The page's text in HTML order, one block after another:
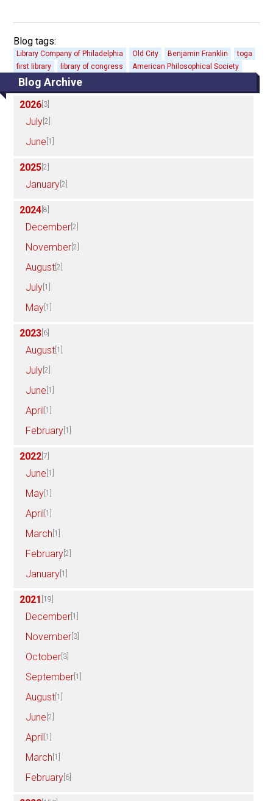
Blog Archive
2026 [3]
July [2]
June [1]
2025 [2]
January [2]
2024 [8]
December [2]
November [2]
August [2]
July [1]
May [1]
2023 [6]
August [1]
July [2]
June [1]
April [1]
February [1]
2022 [7]
June [1]
May [1]
April [1]
March [1]
February [2]
January [1]
2021 [19]
December [1]
November [3]
October [3]
September [1]
August [1]
June [2]
April [1]
March [1]
February [6]
Blog tags:
Library Company of Philadelphia Old City Benjamin Franklin
toga
first library
library of congress American Philosophical Society